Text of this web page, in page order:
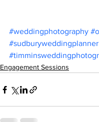
#weddingphotography
#sudburyweddingplanner
Engagement Sessions